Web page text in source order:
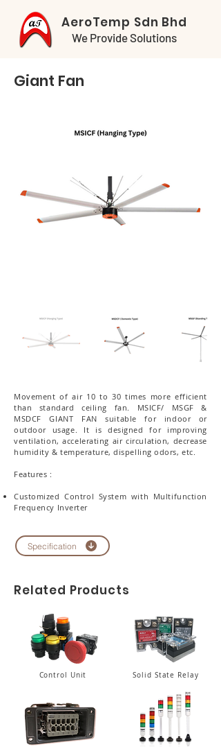
AeroTemp Sdn Bhd
We Provide Solutions
Giant Fan
Movement of air 10 to 30 times more efficient
than standard ceiling fan. MSICF/ MSGF &
MSDCF GIANT FAN suitable for indoor or
outdoor usage. It is designed for improving
ventilation, accelerating air circulation, decrease
humidity & temperature, dispelling odors, etc.
Features :
Customized Control System with Multifunction
Frequency Inverter
Specification
Related Products
Control Unit Solid State Relay